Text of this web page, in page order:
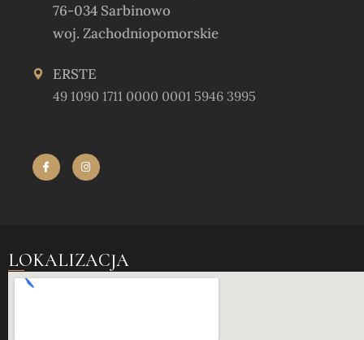
76-034 Sarbinowo
woj. Zachodniopomorskie
ERSTE
49 1090 1711 0000 0001 5946 3995
LOKALIZACJA